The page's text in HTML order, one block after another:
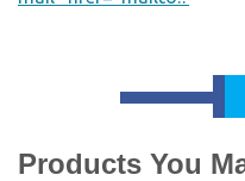
Products You